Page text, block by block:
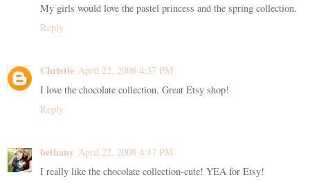
My girls would love the pastel princess and the spring collection.
Reply
Christie April 22, 2008 4:37 PM
I love the chocolate collection. Great Etsy shop!
Reply
bethany April 22, 2008 4:47 PM
I really like the chocolate collection-cute! YEA for Etsy!